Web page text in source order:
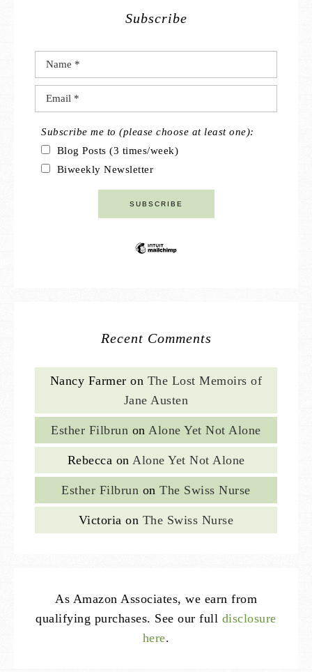
Subscribe
Subscribe me to (please choose at least one):
Blog Posts (3 times/week)
Biweekly Newsletter
Recent Comments
Nancy Farmer on The Lost Memoirs of
Jane Austen
Esther Filbrun on Alone Yet Not Alone
Rebecca on Alone Yet Not Alone
Esther Filbrun onThe Swiss Nurse
Victoria on The Swiss Nurse
As Amazon Associates, we earn from
qualifying purchases. See our full disclosure
here.